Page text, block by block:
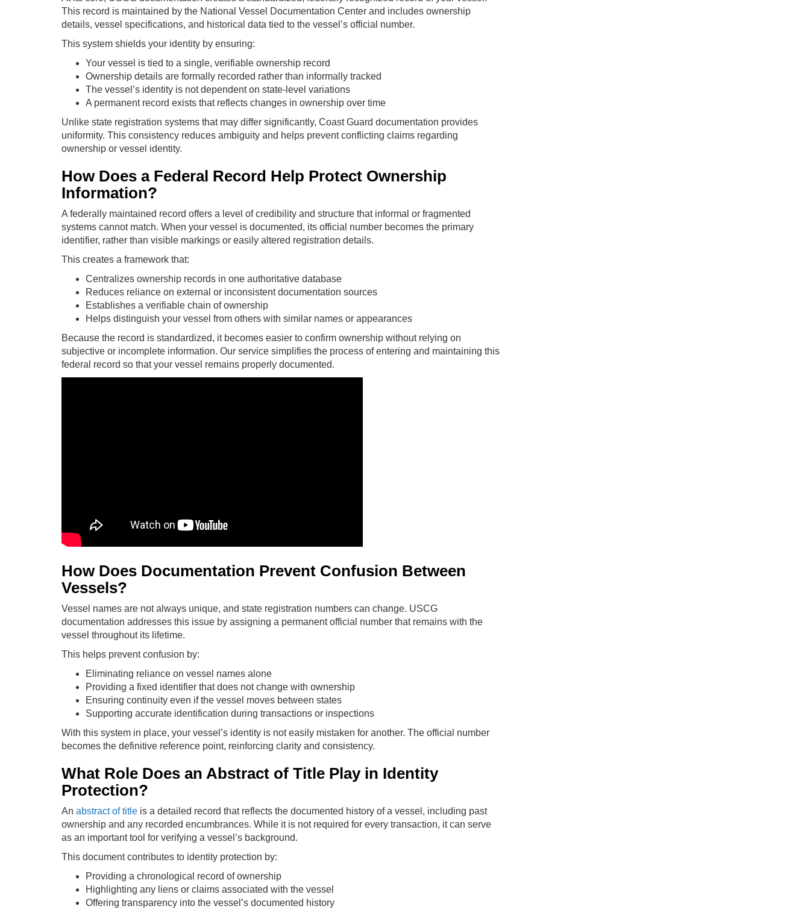
This record is maintained by the National Vessel Documentation Center and includes ownership
details, vessel specifications, and historical data tied to the vessel’s official number.
This system shields your identity by ensuring:
Your vessel is tied to a single, verifiable ownership record
Ownership details are formally recorded rather than informally tracked
The vessel’s identity is not dependent on state-level variations
A permanent record exists that reflects changes in ownership over time
Unlike state registration systems that may differ significantly, Coast Guard documentation provides
uniformity. This consistency reduces ambiguity and helps prevent conflicting claims regarding
ownership or vessel identity.
How Does a Federal Record Help Protect Ownership
Information?
A federally maintained record offers a level of credibility and structure that informal or fragmented
systems cannot match. When your vessel is documented, its official number becomes the primary
identifier, rather than visible markings or easily altered registration details.
This creates a framework that:
Centralizes ownership records in one authoritative database
Reduces reliance on external or inconsistent documentation sources
Establishes a verifiable chain of ownership
Helps distinguish your vessel from others with similar names or appearances
Because the record is standardized, it becomes easier to confirm ownership without relying on
subjective or incomplete information. Our service simplifies the process of entering and maintaining this
federal record so that your vessel remains properly documented.
How Does Documentation Prevent Confusion Between
Vessels?
Vessel names are not always unique, and state registration numbers can change. USCG
documentation addresses this issue by assigning a permanent official number that remains with the
vessel throughout its lifetime.
This helps prevent confusion by:
Eliminating reliance on vessel names alone
Providing a fixed identifier that does not change with ownership
Ensuring continuity even if the vessel moves between states
Supporting accurate identification during transactions or inspections
With this system in place, your vessel’s identity is not easily mistaken for another. The official number
becomes the definitive reference point, reinforcing clarity and consistency.
What Role Does an Abstract of Title Play in Identity
Protection?
An abstract of title is a detailed record that reflects the documented history of a vessel, including past
ownership and any recorded encumbrances. While it is not required for every transaction, it can serve
as an important tool for verifying a vessel’s background.
This document contributes to identity protection by:
Providing a chronological record of ownership
Highlighting any liens or claims associated with the vessel
Offering transparency into the vessel’s documented history